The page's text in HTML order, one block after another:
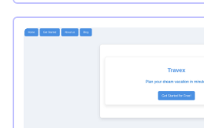
the ability to customize playback
efficiency.